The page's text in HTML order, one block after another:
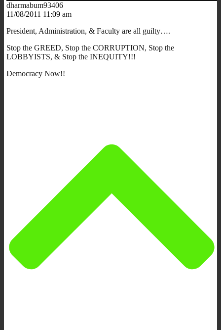
dharmabum93406
11/08/2011 11:09 am
President, Administration, & Faculty are all guilty….
Stop the GREED, Stop the CORRUPTION, Stop the
LOBBYISTS, & Stop the INEQUITY!!!
Democracy Now!!